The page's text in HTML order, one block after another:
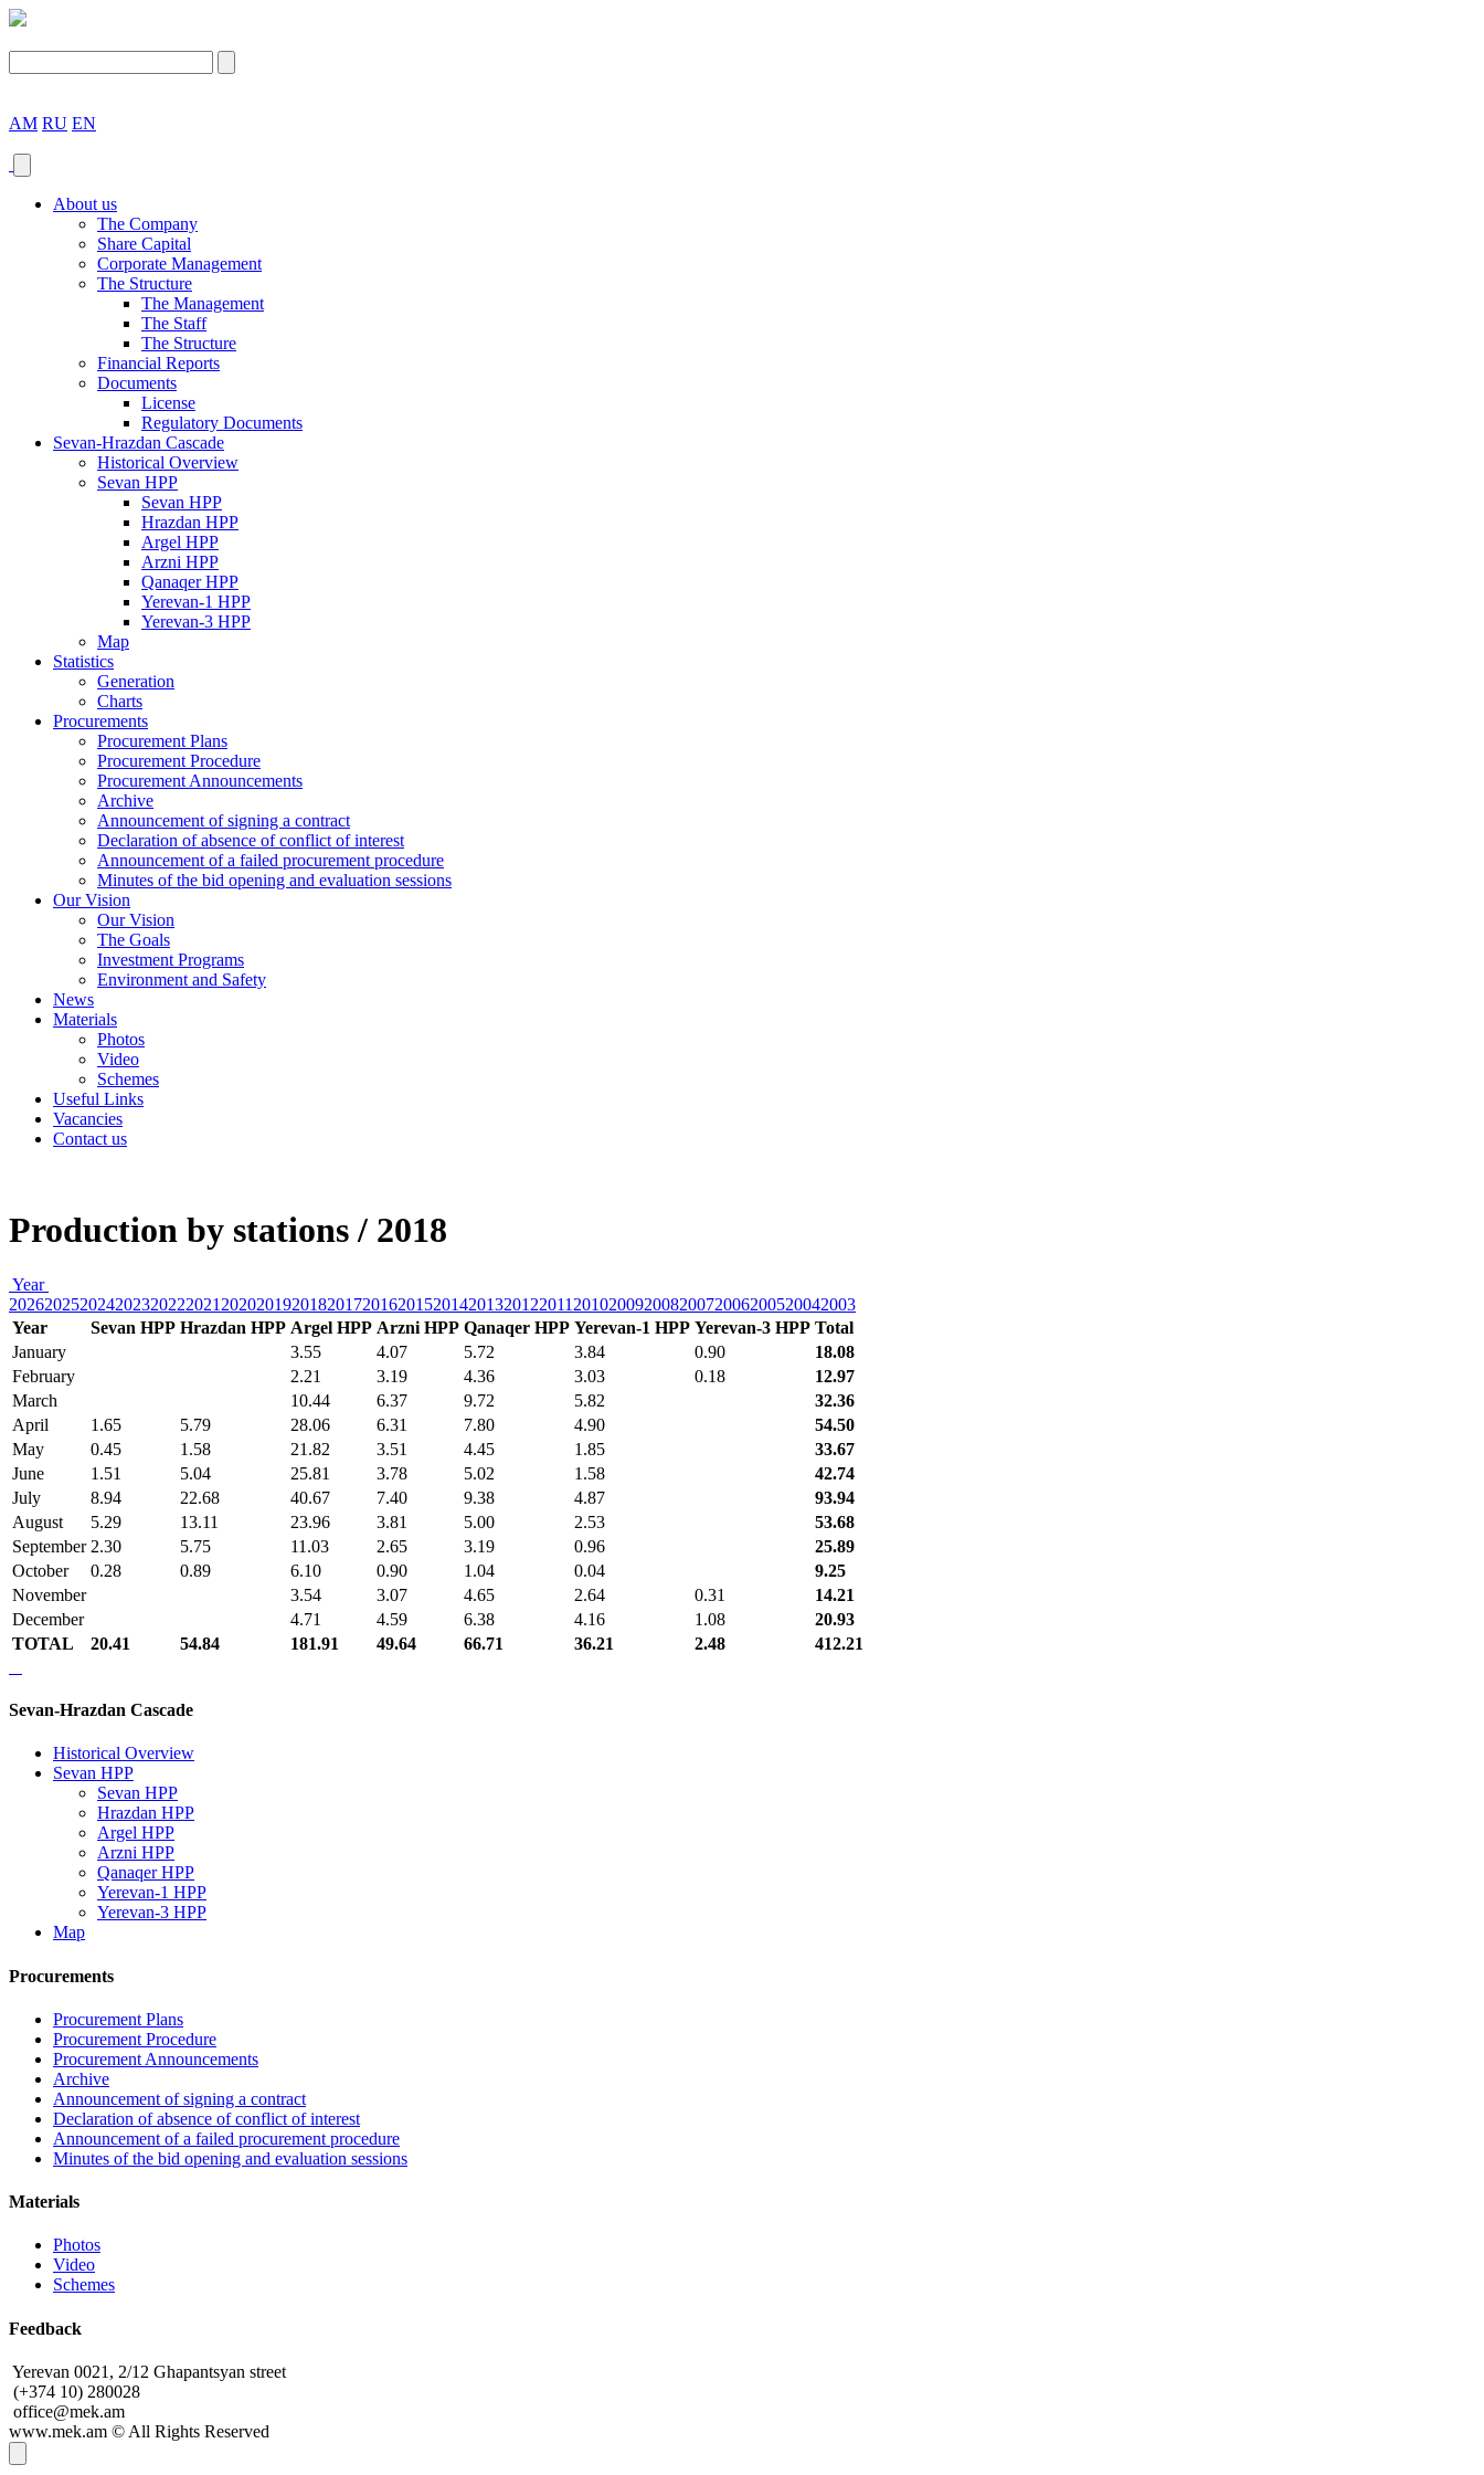
AM RU EN
About us
The Company
Share Capital
Corporate Management
The Structure
The Management
The Staff
The Structure
Financial Reports
Documents
License
Regulatory Documents
Sevan-Hrazdan Cascade
Historical Overview
Sevan HPP
Sevan HPP
Hrazdan HPP
Argel HPP
Arzni HPP
Qanaqer HPP
Yerevan-1 HPP
Yerevan-3 HPP
Map
Statistics
Generation
Charts
Procurements
Procurement Plans
Procurement Procedure
Procurement Announcements
Archive
Announcement of signing a contract
Declaration of absence of conflict of interest
Announcement of a failed procurement procedure
Minutes of the bid opening and evaluation sessions
Our Vision
Our Vision
The Goals
Investment Programs
Environment and Safety
News
Materials
Photos
Video
Schemes
Useful Links
Vacancies
Contact us
Production by stations / 2018
Year
202620252024202320222021 2020201920182017201620152014201320122011 20102009200820072006200520042003
Year
Sevan HPP Hrazdan HPP Argel HPP Arzni HPP Qanaqer HPP Yerevan-1 HPP Yerevan-3 HPP Total
January
3.55 4.07 5.72 3.84 0.90
18.08
February
2.21 3.19 4.36 3.03 0.18
12.97
March
10.44 6.37 9.72 5.82
32.36
April
1.65 5.79 28.06 6.31 7.80 4.90
54.50
May
0.45 1.58 21.82 3.51 4.45 1.85
33.67
June
1.51 5.04 25.81 3.78 5.02 1.58
42.74
July
8.94 22.68 40.67 7.40 9.38 4.87
93.94
August
5.29 13.11 23.96 3.81 5.00 2.53
53.68
September 2.30 5.75 11.03 2.65 3.19 0.96
25.89
October
0.28 0.89 6.10 0.90 1.04 0.04
9.25
November
3.54 3.07 4.65 2.64 0.31
14.21
December
4.71 4.59 6.38 4.16 1.08
20.93
TOTAL
20.41 54.84 181.91 49.64 66.71 36.21 2.48 412.21
Sevan-Hrazdan Cascade
Historical Overview
Sevan HPP
Sevan HPP
Hrazdan HPP
Argel HPP
Arzni HPP
Qanaqer HPP
Yerevan-1 HPP
Yerevan-3 HPP
Map
Procurements
Procurement Plans
Procurement Procedure
Procurement Announcements
Archive
Announcement of signing a contract
Declaration of absence of conflict of interest
Announcement of a failed procurement procedure
Minutes of the bid opening and evaluation sessions
Materials
Photos
Video
Schemes
Feedback
Yerevan 0021, 2/12 Ghapantsyan street
(+374 10) 280028
office@mek.am
www.mek.am © All Rights Reserved